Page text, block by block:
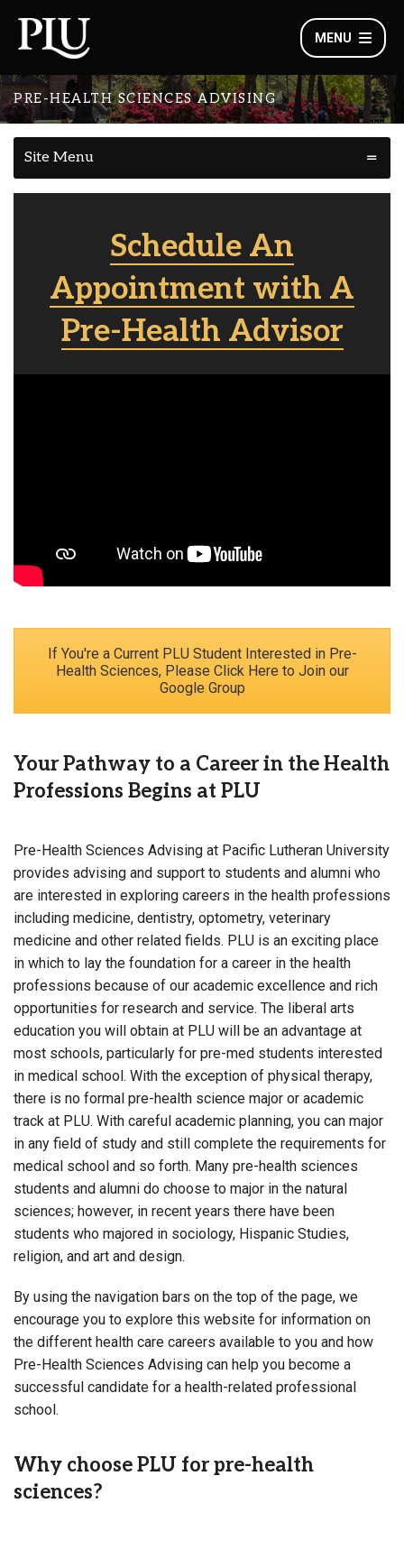
MENU
PRE-HEALTH SCIENCES ADVISING
Site Menu
Schedule An
Appointment with A
Pre-Health Advisor
If You're a Current PLU Student Interested in Pre-
Health Sciences, Please Click Here to Join our
Google Group
Your Pathway to a Career in the Health
Professions Begins at PLU
Pre-Health Sciences Advising at Pacific Lutheran University
provides advising and support to students and alumni who
are interested in exploring careers in the health professions
including medicine, dentistry, optometry, veterinary
medicine and other related fields. PLU is an exciting place
in which to lay the foundation for a career in the health
professions because of our academic excellence and rich
opportunities for research and service. The liberal arts
education you will obtain at PLU will be an advantage at
most schools, particularly for pre-med students interested
in medical school. With the exception of physical therapy,
there is no formal pre-health science major or academic
track at PLU. With careful academic planning, you can major
in any field of study and still complete the requirements for
medical school and so forth. Many pre-health sciences
students and alumni do choose to major in the natural
sciences; however, in recent years there have been
students who majored in sociology, Hispanic Studies,
religion, and art and design.
By using the navigation bars on the top of the page, we
encourage you to explore this website for information on
the different health care careers available to you and how
Pre-Health Sciences Advising can help you become a
successful candidate for a health-related professional
school.
Why choose PLU for pre-health
sciences?